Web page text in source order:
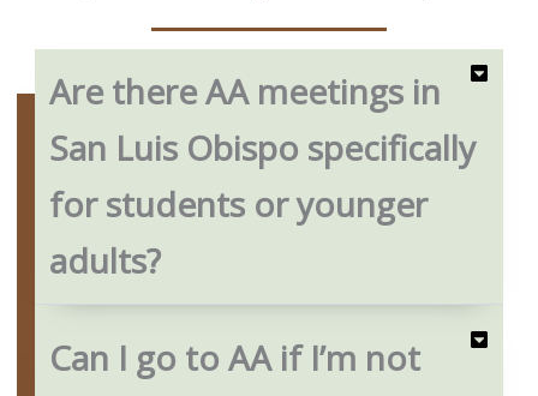
Are there AA meetings in
San Luis Obispo specifically
for students or younger
adults?
Can I go to AA if I’m not